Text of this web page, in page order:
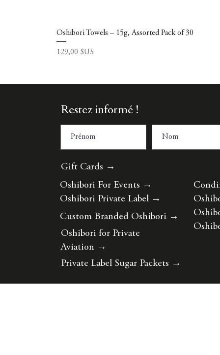
Oshibori Towels – 15g, Assorted Pack of 30
Prix
129,00 $US
Restez informé !
Gift Cards →
Oshibori For Events →
Oshibori Private Label →
Custom Branded Oshibori →
Oshibori for Private
Aviation →
Private Label Sugar Packets →